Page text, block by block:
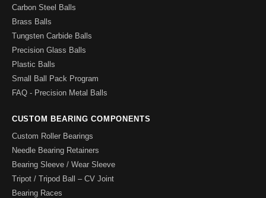
Carbon Steel Balls
Brass Balls
Tungsten Carbide Balls
Precision Glass Balls
Plastic Balls
Small Ball Pack Program
FAQ - Precision Metal Balls
CUSTOM BEARING COMPONENTS
Custom Roller Bearings
Needle Bearing Retainers
Bearing Sleeve / Wear Sleeve
Tripot / Tripod Ball – CV Joint
Bearing Races